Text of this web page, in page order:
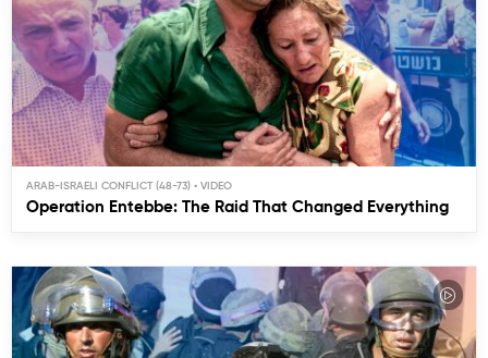
ARAB-ISRAELI CONFLICT (48-73)
Operation Entebbe: The Raid That Changed Everything